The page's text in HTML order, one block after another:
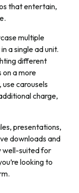
that entertain,
multiple
a single ad unit.
different
a more
carousels
charge,
presentations,
downloads and
well-suited for
looking to